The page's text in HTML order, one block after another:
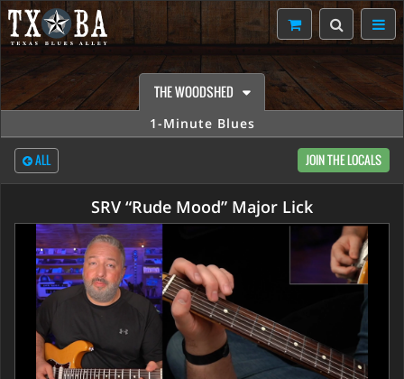
THE WOODSHED
1-Minute Blues
ALL JOIN THE LOCALS
SRV “Rude Mood” Major Lick